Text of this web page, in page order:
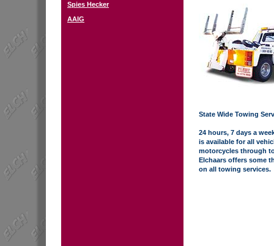
Spies Hecker
AAIG
State Wide Towing
24 hours, 7 days a
is available for all
motorcycles through
Elchaars offers some
on all towing services.